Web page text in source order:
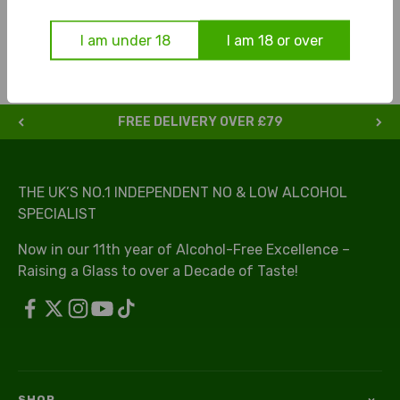
I am under 18 I am 18 or over
FREE DELIVERY OVER £79
THE UK’S NO.1 INDEPENDENT NO & LOW ALCOHOL
SPECIALIST
Now in our 11th year of Alcohol-Free Excellence –
Raising a Glass to over a Decade of Taste!